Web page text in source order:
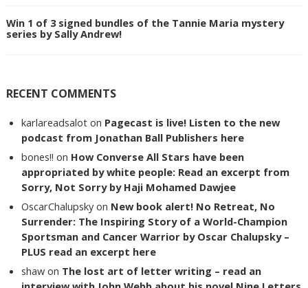
Win 1 of 3 signed bundles of the Tannie Maria mystery
series by Sally Andrew!
RECENT COMMENTS
karlareadsalot on Pagecast is live! Listen to the new
podcast from Jonathan Ball Publishers here
bones!! on How Converse All Stars have been
appropriated by white people: Read an excerpt from
Sorry, Not Sorry by Haji Mohamed Dawjee
OscarChalupsky on New book alert! No Retreat, No
Surrender: The Inspiring Story of a World-Champion
Sportsman and Cancer Warrior by Oscar Chalupsky –
PLUS read an excerpt here
shaw on The lost art of letter writing – read an